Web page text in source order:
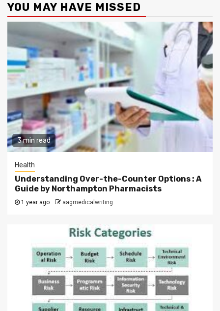
YOU MAY HAVE MISSED
3 min read
Health
Understanding Over-the-Counter Options : A
Guide by Northampton Pharmacists
1 year ago aagmedicalwriting